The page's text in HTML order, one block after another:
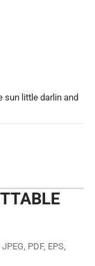
sun little darlin and
JPEG, PDF, EPS,